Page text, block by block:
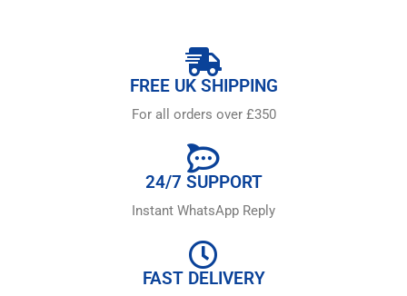
FREE UK SHIPPING
For all orders over £350
24/7 SUPPORT
Instant WhatsApp Reply
FAST DELIVERY